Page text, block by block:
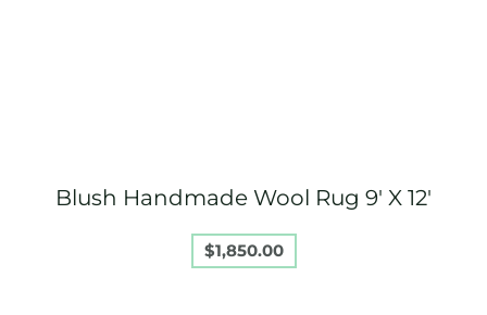
Blush Handmade Wool Rug 9′ X 12′
$1,850.00